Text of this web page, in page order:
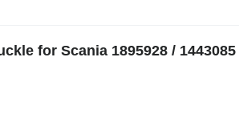
for Scania 1895928 /